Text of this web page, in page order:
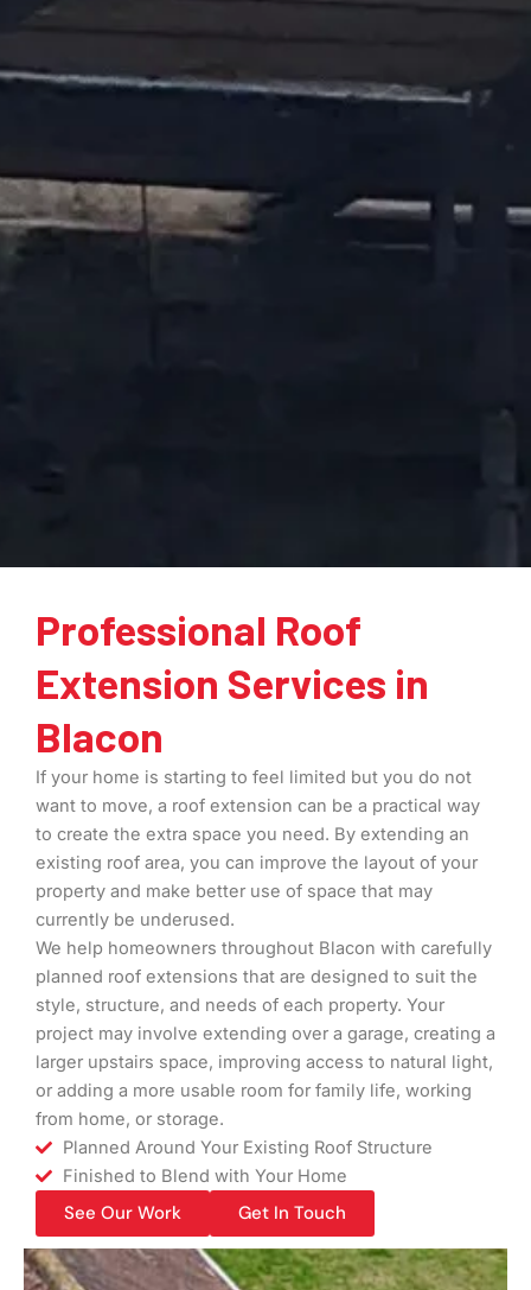
Professional Roof
Extension Services in
Blacon
If your home is starting to feel limited but you do not
want to move, a roof extension can be a practical way
to create the extra space you need. By extending an
existing roof area, you can improve the layout of your
property and make better use of space that may
currently be underused.
We help homeowners throughout Blacon with carefully
planned roof extensions that are designed to suit the
style, structure, and needs of each property. Your
project may involve extending over a garage, creating a
larger upstairs space, improving access to natural light,
or adding a more usable room for family life, working
from home, or storage.
Planned Around Your Existing Roof Structure
Finished to Blend with Your Home
See Our Work Get In Touch